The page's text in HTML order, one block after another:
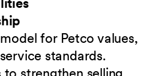
for Petco values,
standards.